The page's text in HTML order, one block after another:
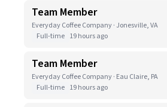
Team Member
Everyday Coffee Company · Jonesville, VA
Full-time 19 hours ago
Team Member
Everyday Coffee Company · Eau Claire, PA
Full-time 19 hours ago